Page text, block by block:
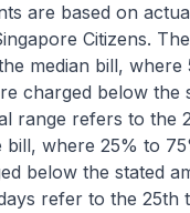
are based on
Citizens.
median bill, where
charged below the
range refers to the
bill, where 25% to
below the stated
refer to the 25th